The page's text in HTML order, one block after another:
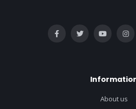
About us